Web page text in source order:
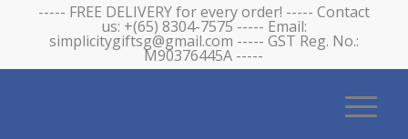
----- FREE DELIVERY for every order! ----- Contact
us: +(65) 8304-7575 ----- Email:
simplicitygiftsg@gmail.com ----- GST Reg. No.:
M90376445A -----